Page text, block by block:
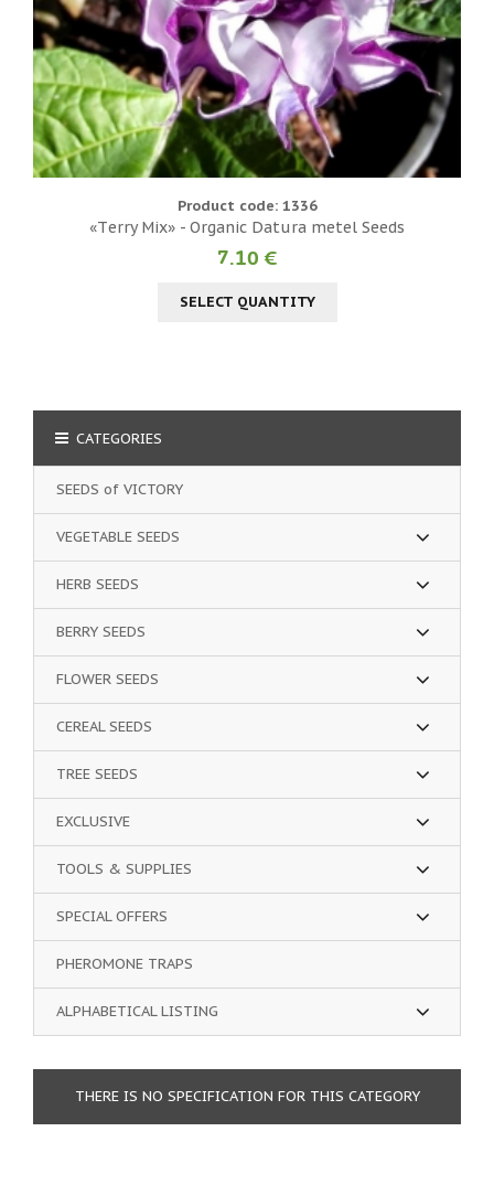
Product code: 1336
«Тerry Mix» - Organic Datura metel Seeds
7.10 €
SELECT QUANTITY
CATEGORIES
SEEDS of VICTORY
VEGETABLE SEEDS
HERB SEEDS
BERRY SEEDS
FLOWER SEEDS
CEREAL SEEDS
TREE SEEDS
EXCLUSIVE
TOOLS & SUPPLIES
SPECIAL OFFERS
PHEROMONE TRAPS
ALPHABETICAL LISTING
THERE IS NO SPECIFICATION FOR THIS CATEGORY